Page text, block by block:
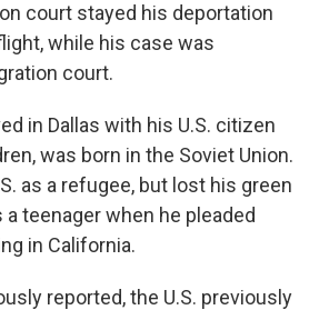
court stayed his deportation
while his case was
court.
in Dallas with his U.S. citizen
was born in the Soviet Union.
as a refugee, but lost his green
teenager when he pleaded
in California.
reported, the U.S. previously